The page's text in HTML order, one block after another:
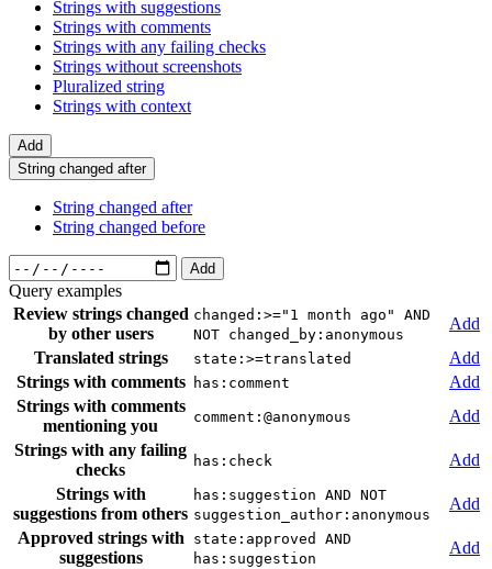
Strings with suggestions
Strings with comments
Strings with any failing checks
Strings without screenshots
Pluralized string
Strings with context
Add
String changed after
String changed after
String changed before
Add
Query examples
Review strings changed
by other users
changed:>="1 month ago" AND
NOT changed_by:anonymous
Add
Translated strings
state:>=translated
Add
Strings with comments
has:comment
Add
Strings with comments
mentioning you
comment:@anonymous
Add
Strings with any failing
checks
has:check
Add
Strings with
suggestions from others
has:suggestion AND NOT
suggestion_author:anonymous
Add
Approved strings with
suggestions
state:approved AND
has:suggestion
Add